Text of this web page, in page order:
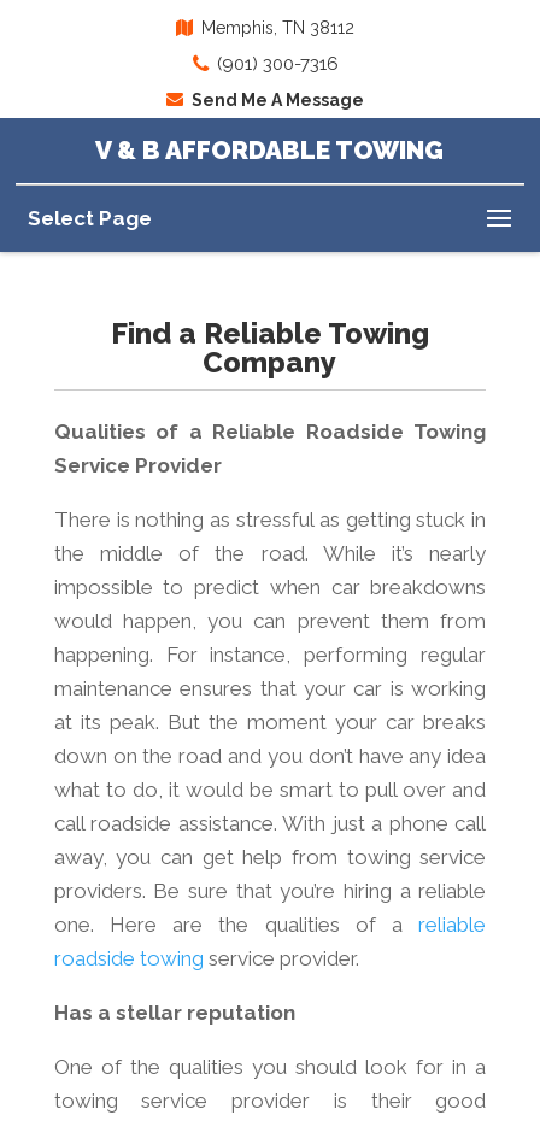
Memphis, TN 38112
(901) 300-7316
Send Me A Message
V & B AFFORDABLE TOWING
Select Page
Find a Reliable Towing
Company
Qualities of a Reliable Roadside Towing
Service Provider
There is nothing as stressful as getting stuck in
the middle of the road. While it’s nearly
impossible to predict when car breakdowns
would happen, you can prevent them from
happening. For instance, performing regular
maintenance ensures that your car is working
at its peak. But the moment your car breaks
down on the road and you don’t have any idea
what to do, it would be smart to pull over and
call roadside assistance. With just a phone call
away, you can get help from towing service
providers. Be sure that you’re hiring a reliable
one. Here are the qualities of areliable
roadside towing service provider.
Has a stellar reputation
One of the qualities you should look for in a
towing service provider is their good